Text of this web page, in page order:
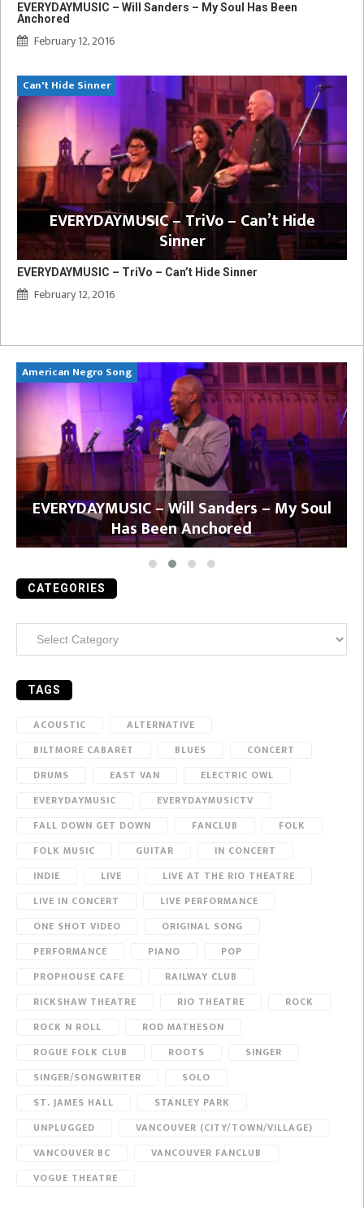
EVERYDAYMUSIC – Will Sanders – My Soul Has Been
Anchored
February 12, 2016
Can't Hide Sinner
EVERYDAYMUSIC – TriVo – Can’t Hide
Sinner
EVERYDAYMUSIC – TriVo – Can’t Hide Sinner
February 12, 2016
American Negro Song
EVERYDAYMUSIC – Will Sanders – My Soul
Has Been Anchored
CATEGORIES
TAGS
ACOUSTIC
ALTERNATIVE
BILTMORE CABARET
BLUES
CONCERT
DRUMS
EAST VAN
ELECTRIC OWL
EVERYDAYMUSIC
EVERYDAYMUSICTV
FALL DOWN GET DOWN
FANCLUB
FOLK
FOLK MUSIC
GUITAR
IN CONCERT
INDIE
LIVE
LIVE AT THE RIO THEATRE
LIVE IN CONCERT
LIVE PERFORMANCE
ONE SHOT VIDEO
ORIGINAL SONG
PERFORMANCE
PIANO
POP
PROPHOUSE CAFE
RAILWAY CLUB
RICKSHAW THEATRE
RIO THEATRE
ROCK
ROCK N ROLL
ROD MATHESON
ROGUE FOLK CLUB
ROOTS
SINGER
SINGER/SONGWRITER
SOLO
ST. JAMES HALL
STANLEY PARK
UNPLUGGED
VANCOUVER (CITY/TOWN/VILLAGE)
VANCOUVER BC
VANCOUVER FANCLUB
VOGUE THEATRE